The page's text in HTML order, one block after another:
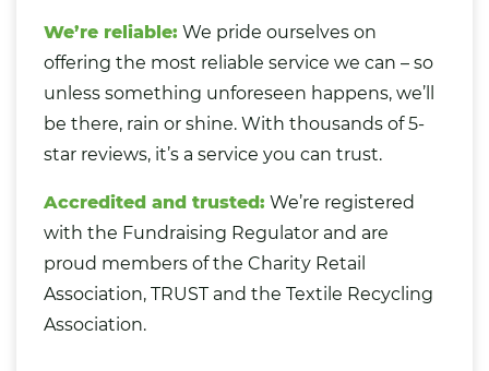
We’re reliable: We pride ourselves on
offering the most reliable service we can – so
unless something unforeseen happens, we’ll
be there, rain or shine. With thousands of 5-
star reviews, it’s a service you can trust.
Accredited and trusted: We’re registered
with the Fundraising Regulator and are
proud members of the Charity Retail
Association, TRUST and the Textile Recycling
Association.